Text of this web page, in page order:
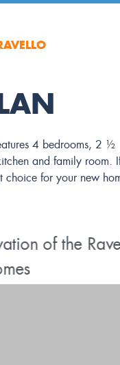
4 bedrooms, 2
and family
choice for your new